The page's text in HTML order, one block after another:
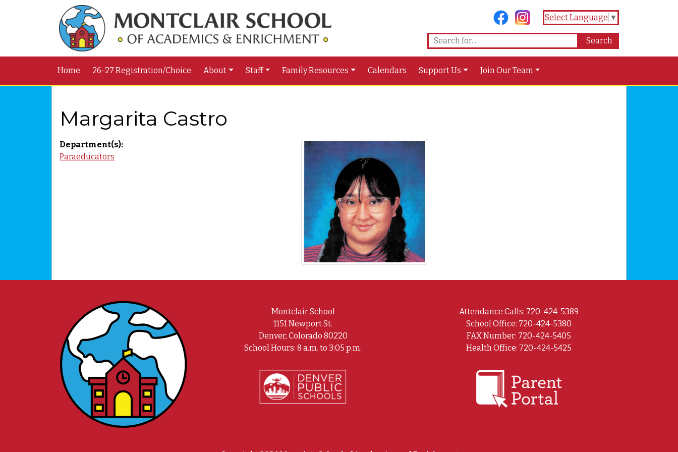
Select Language ▼
Home 26-27 Registration/Choice About Staff Family Resources Calendars Support Us Join Our Team
Margarita Castro
Department(s):
Paraeducators
Montclair School
1151 Newport St.
Denver, Colorado 80220
School Hours: 8 a.m. to 3:05 p.m.
Attendance Calls: 720-424-5389
School Office: 720-424-5380
FAX Number: 720-424-5405
Health Office: 720-424-5425